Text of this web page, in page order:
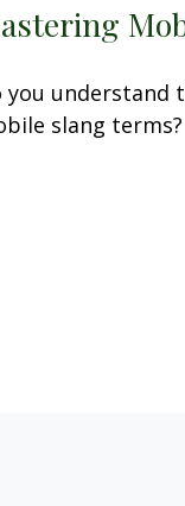
you understand
slang terms?